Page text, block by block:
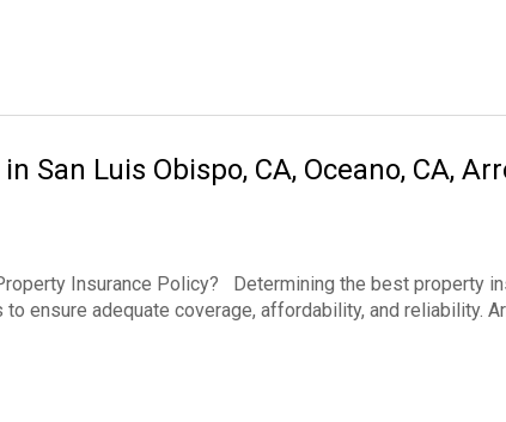
San Luis Obispo, CA, Oceano, CA,
Insurance Policy? Determining the best property
ensure adequate coverage, affordability, and reliability.